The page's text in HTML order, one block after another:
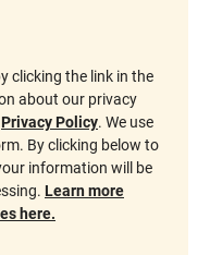
clicking the link in the
about our privacy
Privacy Policy. We use
By clicking below to
information will be
Learn more
here.